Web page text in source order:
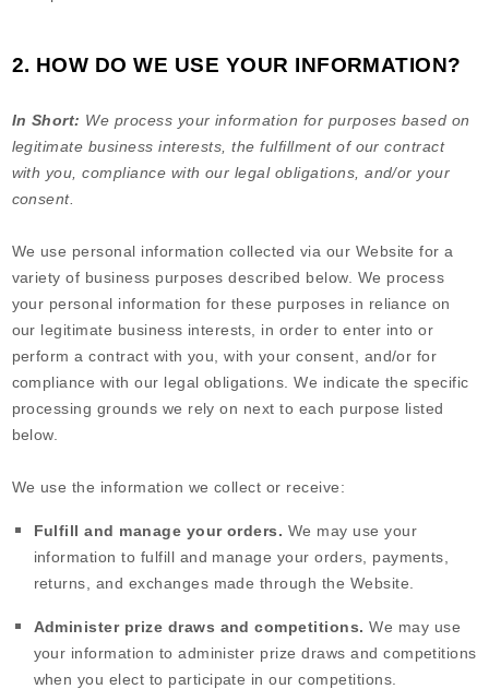
2. HOW DO WE USE YOUR INFORMATION?
In Short: We process your information for purposes based on
legitimate business interests, the fulfillment of our contract
with you, compliance with our legal obligations, and/or your
consent.
We use personal information collected via our Website for a
variety of business purposes described below. We process
your personal information for these purposes in reliance on
our legitimate business interests, in order to enter into or
perform a contract with you, with your consent, and/or for
compliance with our legal obligations. We indicate the specific
processing grounds we rely on next to each purpose listed
below.
We use the information we collect or receive:
Fulfill and manage your orders. We may use your
information to fulfill and manage your orders, payments,
returns, and exchanges made through the Website
Administer prize draws and competitions. We may use
your information to administer prize draws and competitions
when you elect to participate in our competitions.